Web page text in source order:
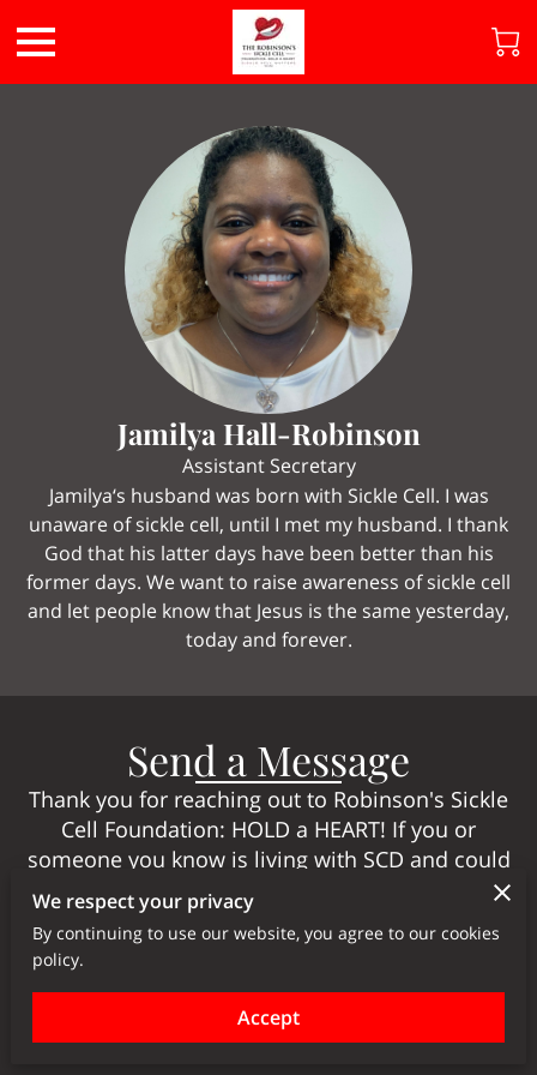
Jamilya Hall-Robinson
Assistant Secretary
Jamilya‘s husband was born with Sickle Cell. I was
unaware of sickle cell, until I met my husband. I thank
God that his latter days have been better than his
former days. We want to raise awareness of sickle cell
and let people know that Jesus is the same yesterday,
today and forever.
Send a Message
Thank you for reaching out to Robinson's Sickle
Cell Foundation: HOLD a HEART! If you or
someone you know is living with SCD and could
benefit from our services, or if you have any
questions or comments, please don't hesitate to
contact us using the form below. We will do our
best to get back to you as soon as possible.
We respect your privacy
By continuing to use our website, you agree to our cookies
policy.
Accept